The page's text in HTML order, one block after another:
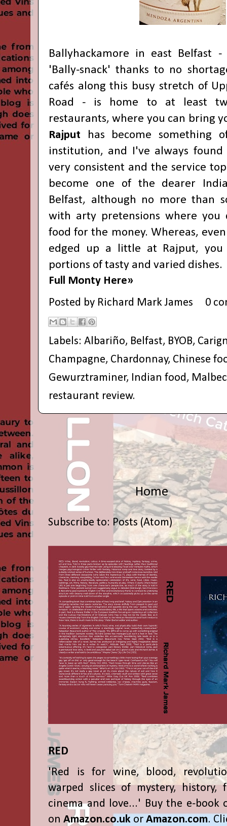
Ballyhackamore in east Belfast
'Bally-snack' thanks to no
cafés along this busy stretch of
Road - is home to at least
restaurants, where you can bring
Rajput has become something
institution, and I've always
very consistent and the service
become one of the dearer
Belfast, although no more than
with arty pretensions where you
food for the money. Whereas,
edged up a little at Rajput, you
portions of tasty and varied dishes.
Full Monty Here»
Posted by Richard Mark James 0
Labels: Albariño, Belfast, BYOB,
Champagne, Chardonnay, Chinese
Gewurztraminer, Indian food, Malbec
restaurant review.
Home
Subscribe to: Posts (Atom)
RED
'Red is for wine, blood,
warped slices of mystery, history,
cinema and love...' Buy the e-book
on Amazon.co.uk or Amazon.com.